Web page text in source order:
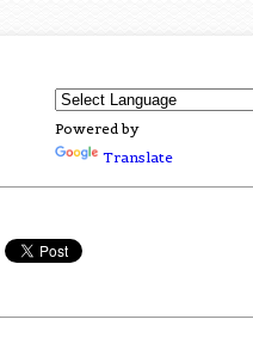
Powered by
Translate